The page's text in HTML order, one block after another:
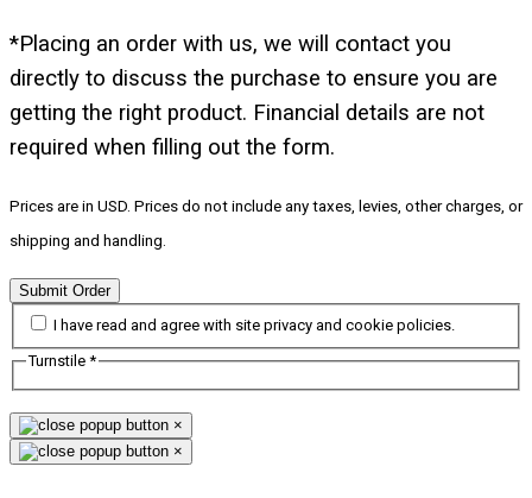
*Placing an order with us, we will contact you
directly to discuss the purchase to ensure you are
getting the right product. Financial details are not
required when filling out the form.
Prices are in USD. Prices do not include any taxes, levies, other charges, or
shipping and handling.
Submit Order
I have read and agree with site privacy and cookie policies.
Turnstile *
×
×